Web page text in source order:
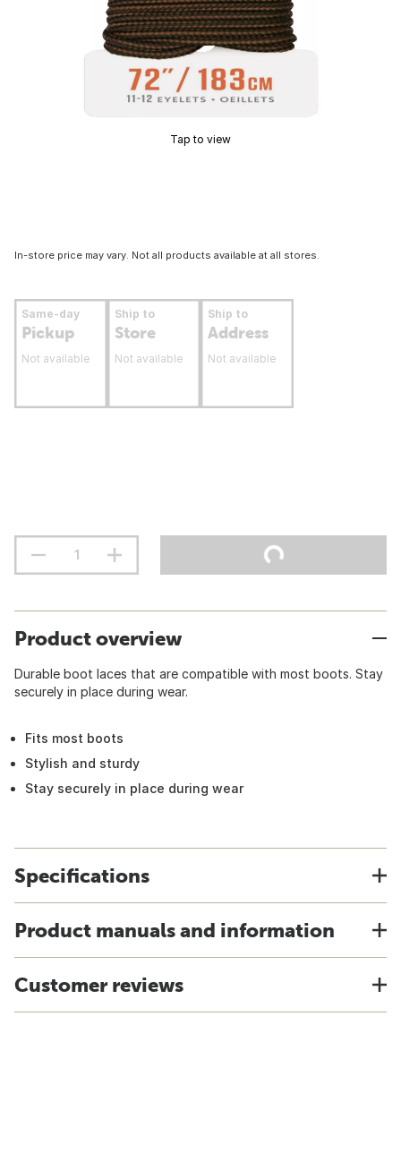
Tap to view
In-store price may vary. Not all products available at all stores.
Same-day
Pickup
Not available
Ship to
Store
Not available
Ship to
Address
Not available
Product overview
Durable boot laces that are compatible with most boots. Stay
securely in place during wear.
Fits most boots
Stylish and sturdy
Stay securely in place during wear
Specifications
Product manuals and information
Customer reviews